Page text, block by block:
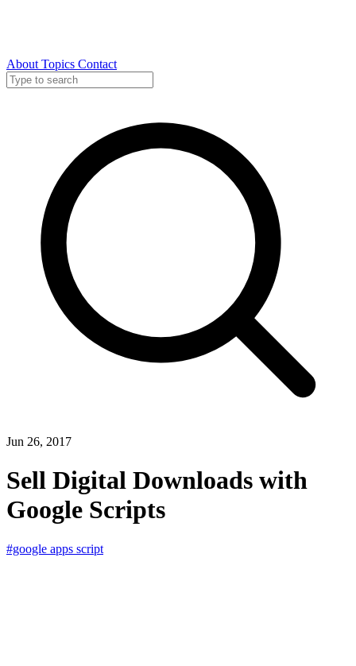
About Topics Contact
Jun 26, 2017
Sell Digital Downloads with
Google Scripts
#google apps script